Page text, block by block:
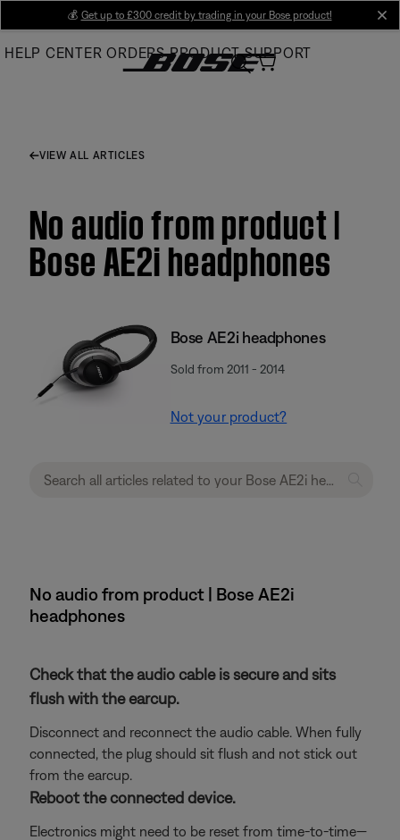
Main
💰 Get up to £300 credit by trading in your Bose product!
HELP CENTER ORDERS PRODUCT SUPPORT
VIEW ALL ARTICLES
No audio from product |
Bose AE2i headphones
Bose AE2i headphones
Sold from 2011 - 2014
Not your product?
No audio from product | Bose AE2i
headphones
Check that the audio cable is secure and sits
flush with the earcup.
Disconnect and reconnect the audio cable. When fully
connected, the plug should sit flush and not stick out
from the earcup.
Reboot the connected device.
Electronics might need to be reset from time-to-time—